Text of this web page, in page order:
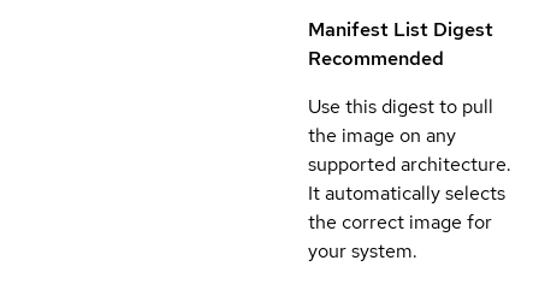
Manifest List Digest
Recommended
Use this digest to pull
the image on any
supported architecture.
It automatically selects
the correct image for
your system.